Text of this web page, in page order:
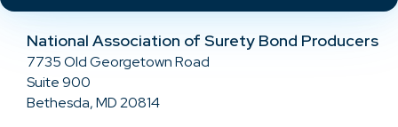
National Association of Surety Bond Producers
7735 Old Georgetown Road
Suite 900
Bethesda, MD 20814